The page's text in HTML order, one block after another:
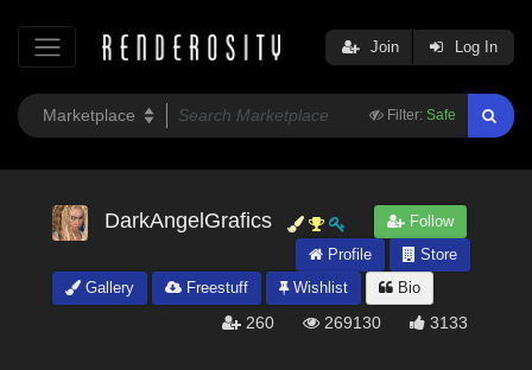
Filter: Safe
Join Log In
DarkAngelGrafics
Follow
Profile
Store
Gallery
Freestuff Wishlist Bio
260 269130 3133